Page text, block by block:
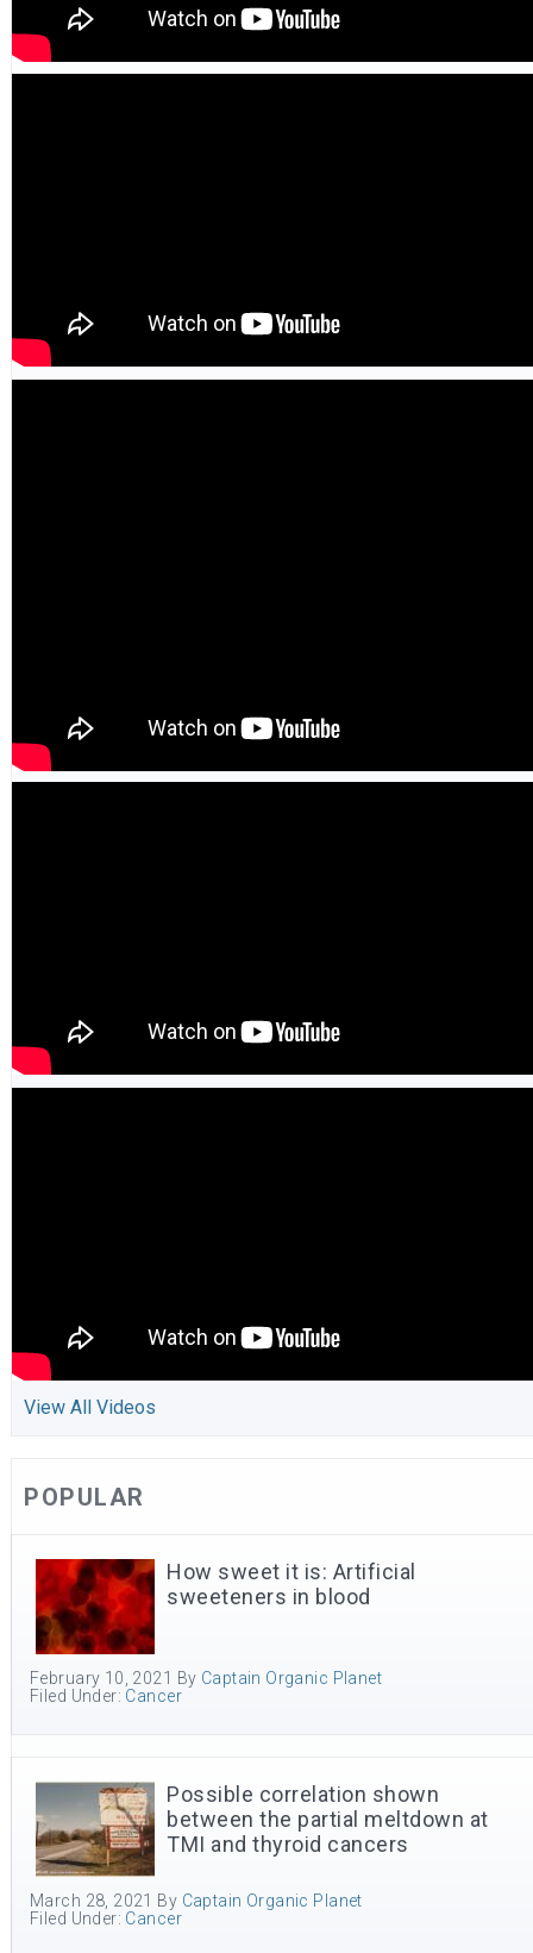
View All Videos
POPULAR
How sweet it is: Artificial
sweeteners in blood
February 10, 2021 By Captain Organic Planet
Filed Under: Cancer
Possible correlation shown
between the partial meltdown at
TMI and thyroid cancers
March 28, 2021 By Captain Organic Planet
Filed Under: Cancer